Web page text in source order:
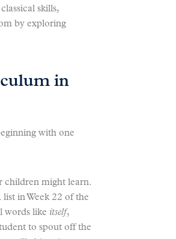
skills,
by exploring
in
with one
children might learn.
in Week 22 of the
words like itself,
to spout off the